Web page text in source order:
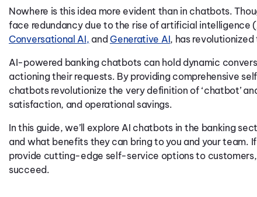
Nowhere is this idea more evident than in chatbots.
face redundancy due to the rise of artificial intelligence
Conversational AI, and Generative AI, has
AI-powered banking chatbots can hold dynamic
actioning their requests. By providing comprehensive
chatbots revolutionize the very definition of ‘chatbot’
satisfaction, and operational savings.
In this guide, we’ll explore AI chatbots in the banking
and what benefits they can bring to you and your team.
provide cutting-edge self-service options to
succeed.